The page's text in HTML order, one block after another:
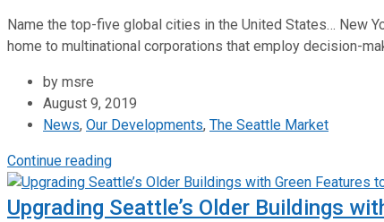
Name the top-five global cities in the United States… New
home to multinational corporations that employ decision-
by msre
August 9, 2019
News, Our Developments, The Seattle Market
Continue reading
Upgrading Seattle’s Older Buildings